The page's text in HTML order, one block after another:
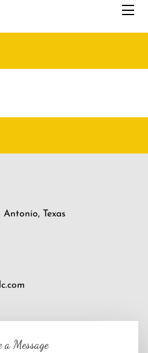
a Message
Antonio, Texas